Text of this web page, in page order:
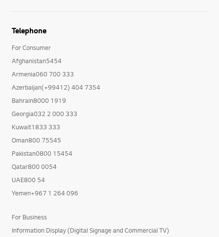
Telephone
For Consumer
Afghanistan5454
Armenia060 700 333
Azerbaijan(+99412) 404 7354
Bahrain8000 1919
Georgia032 2 000 333
Kuwait1833 333
Oman800 75545
Pakistan0800 15454
Qatar800 0054
UAE800 54
Yemen+967 1 264 096
For Business
Information Display (Digital Signage and Commercial TV)